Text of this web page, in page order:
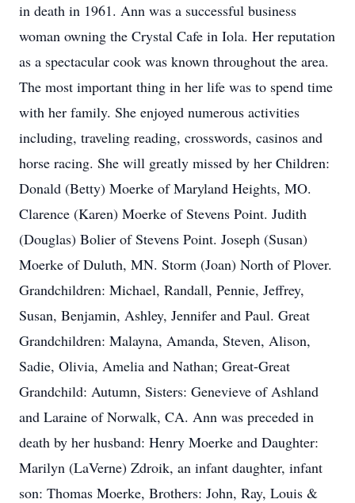
in death in 1961. Ann was a successful business
woman owning the Crystal Cafe in Iola. Her reputation
as a spectacular cook was known throughout the area.
The most important thing in her life was to spend time
with her family. She enjoyed numerous activities
including, traveling reading, crosswords, casinos and
horse racing. She will greatly missed by her Children:
Donald (Betty) Moerke of Maryland Heights, MO.
Clarence (Karen) Moerke of Stevens Point. Judith
(Douglas) Bolier of Stevens Point. Joseph (Susan)
Moerke of Duluth, MN. Storm (Joan) North of Plover.
Grandchildren: Michael, Randall, Pennie, Jeffrey,
Susan, Benjamin, Ashley, Jennifer and Paul. Great
Grandchildren: Malayna, Amanda, Steven, Alison,
Sadie, Olivia, Amelia and Nathan; Great-Great
Grandchild: Autumn, Sisters: Genevieve of Ashland
and Laraine of Norwalk, CA. Ann was preceded in
death by her husband: Henry Moerke and Daughter:
Marilyn (LaVerne) Zdroik, an infant daughter, infant
son: Thomas Moerke, Brothers: John, Ray, Louis &